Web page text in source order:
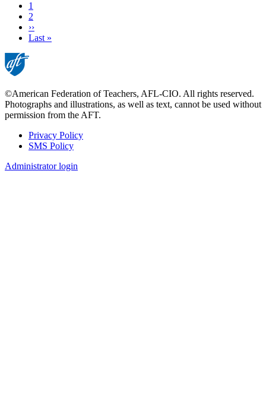
Current
page
1
Page
2
Next
page
››
Last
Last »
©American Federation of Teachers, AFL-CIO. All rights reserved.
Photographs and illustrations, as well as text, cannot be used without
permission from the AFT.
Footer
Privacy Policy
SMS Policy
Administrator login